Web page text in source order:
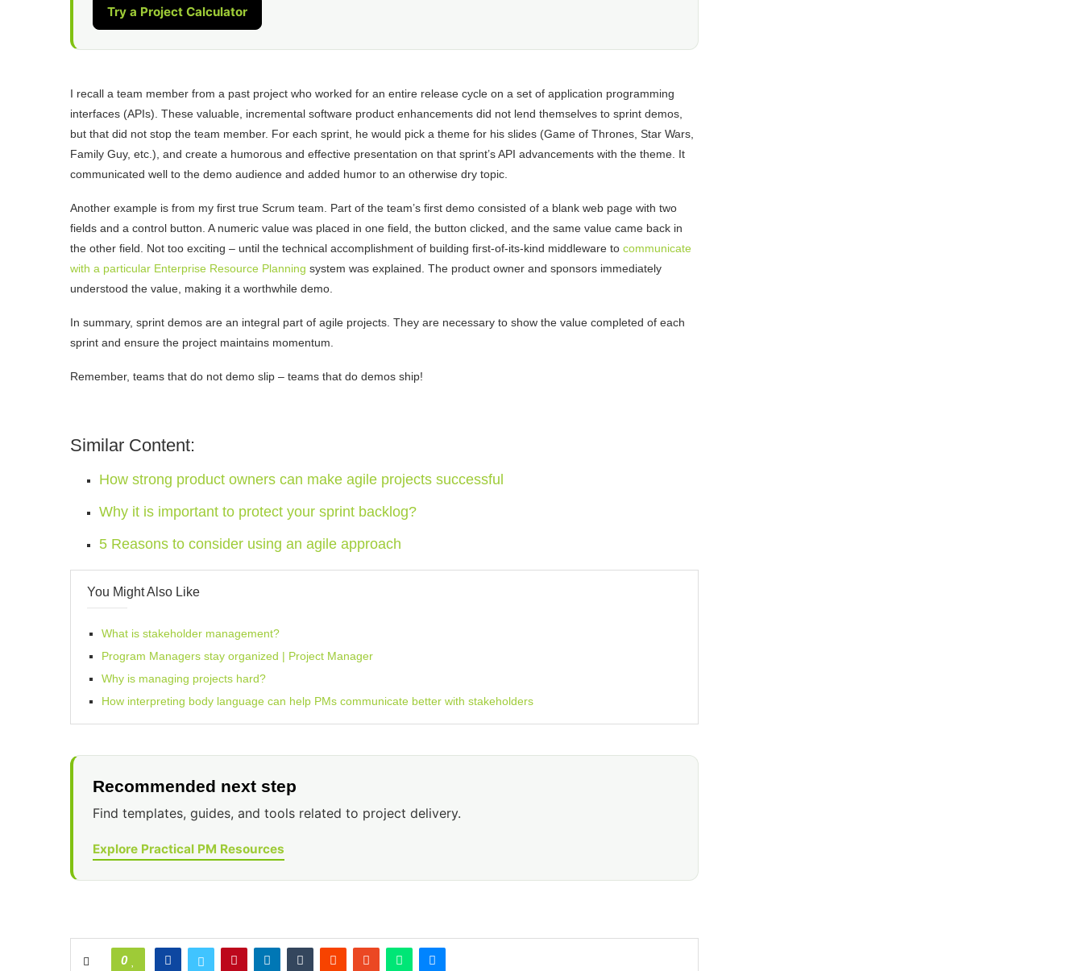
Try a Project Calculator
I recall a team member from a past project who worked for an entire release cycle on a set of application programming
interfaces (APIs). These valuable, incremental software product enhancements did not lend themselves to sprint demos,
but that did not stop the team member. For each sprint, he would pick a theme for his slides (Game of Thrones, Star Wars,
Family Guy, etc.), and create a humorous and effective presentation on that sprint’s API advancements with the theme. It
communicated well to the demo audience and added humor to an otherwise dry topic.
Another example is from my first true Scrum team. Part of the team’s first demo consisted of a blank web page with two
fields and a control button. A numeric value was placed in one field, the button clicked, and the same value came back in
the other field. Not too exciting – until the technical accomplishment of building first-of-its-kind middleware to communicate
with a particular Enterprise Resource Planning system was explained. The product owner and sponsors immediately
understood the value, making it a worthwhile demo.
In summary, sprint demos are an integral part of agile projects. They are necessary to show the value completed of each
sprint and ensure the project maintains momentum.
Remember, teams that do not demo slip – teams that do demos ship!
Similar Content:
How strong product owners can make agile projects successful
Why it is important to protect your sprint backlog?
5 Reasons to consider using an agile approach
You Might Also Like
What is stakeholder management?
Program Managers stay organized | Project Manager
Why is managing projects hard?
How interpreting body language can help PMs communicate better with stakeholders
Recommended next step
Find templates, guides, and tools related to project delivery.
Explore Practical PM Resources
0